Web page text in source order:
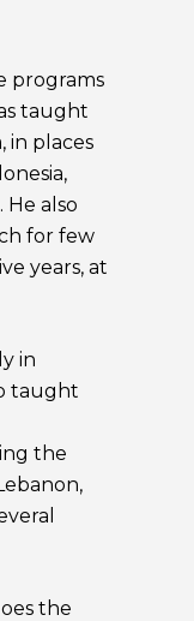
programs
taught
in places
He also
for few
years, at
in
taught
the
the